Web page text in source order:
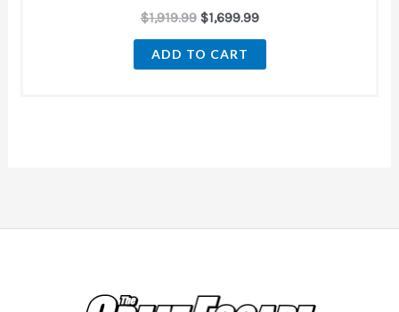
$1,919.99 $1,699.99
ADD TO CART